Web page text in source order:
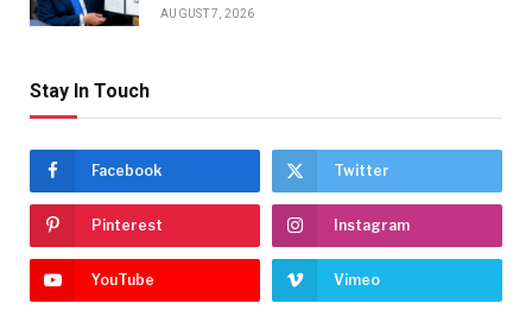
AUGUST 7, 2026
Stay In Touch
Facebook Twitter
Pinterest Instagram
YouTube Vimeo